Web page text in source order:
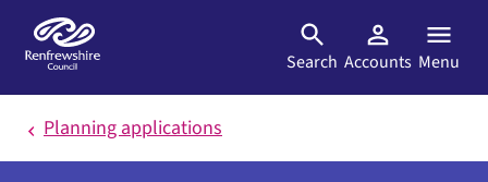
Search Accounts Menu
Planning applications